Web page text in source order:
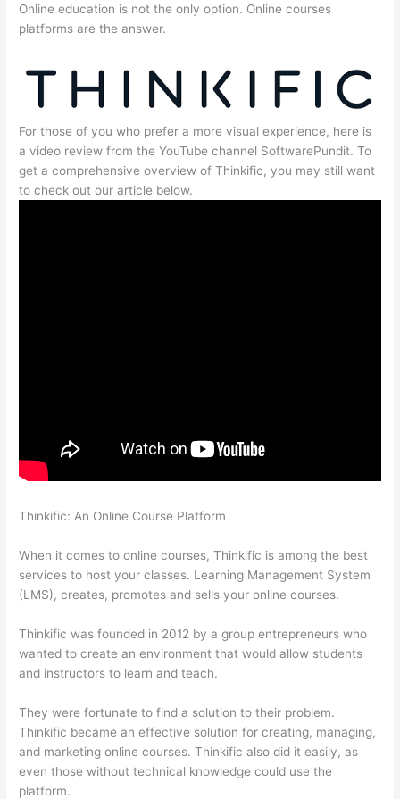
Online education is not the only option. Online courses
platforms are the answer.
For those of you who prefer a more visual experience, here is
a video review from the YouTube channel SoftwarePundit. To
get a comprehensive overview of Thinkific, you may still want
to check out our article below.
Thinkific: An Online Course Platform
When it comes to online courses, Thinkific is among the best
services to host your classes. Learning Management System
(LMS), creates, promotes and sells your online courses.
Thinkific was founded in 2012 by a group entrepreneurs who
wanted to create an environment that would allow students
and instructors to learn and teach.
They were fortunate to find a solution to their problem.
Thinkific became an effective solution for creating, managing,
and marketing online courses. Thinkific also did it easily, as
even those without technical knowledge could use the
platform.